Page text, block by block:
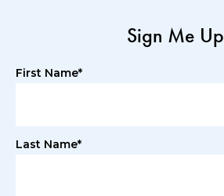
Sign Me Up
First Name*
Last Name*